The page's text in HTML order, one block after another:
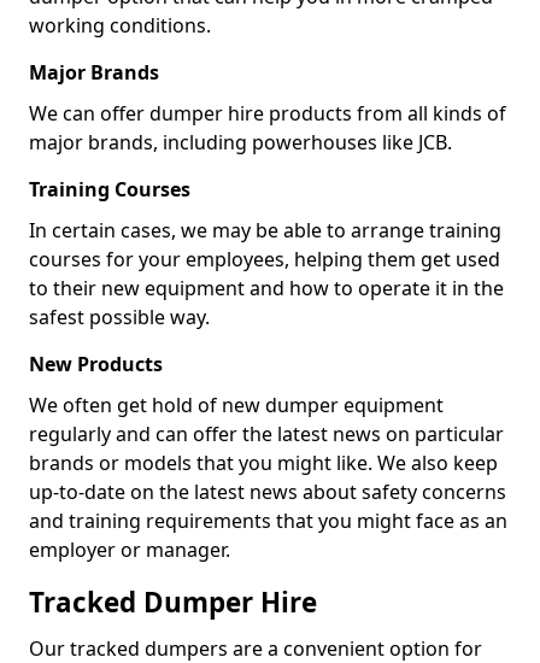
working conditions.
Major Brands
We can offer dumper hire products from all kinds of
major brands, including powerhouses like JCB.
Training Courses
In certain cases, we may be able to arrange training
courses for your employees, helping them get used
to their new equipment and how to operate it in the
safest possible way.
New Products
We often get hold of new dumper equipment
regularly and can offer the latest news on particular
brands or models that you might like. We also keep
up-to-date on the latest news about safety concerns
and training requirements that you might face as an
employer or manager.
Tracked Dumper Hire
Our tracked dumpers are a convenient option for